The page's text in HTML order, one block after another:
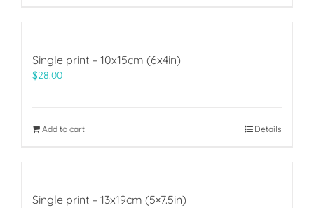
Single print – 10x15cm (6x4in)
$28.00
Add to cart Details
Single print – 13x19cm (5×7.5in)